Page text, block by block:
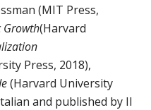
(MIT Press,
Growth(Harvard
Press, 2018),
(Harvard University
and published by Il